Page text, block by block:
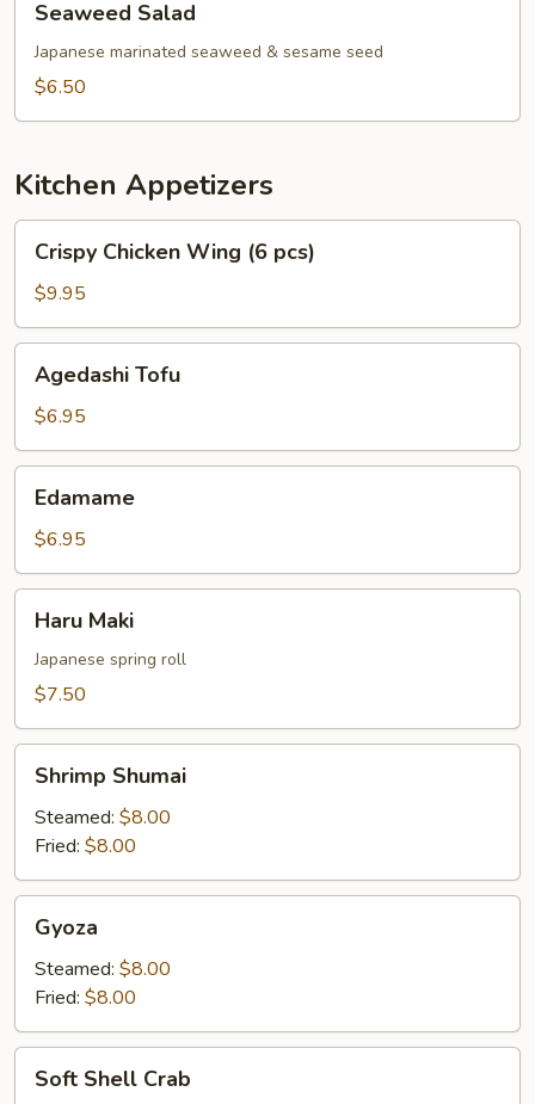
Salad
Seaweed Salad
Japanese marinated seaweed & sesame seed
$6.50
Kitchen Appetizers
Chicken
Wing
(6
pcs)
Crispy Chicken Wing (6 pcs)
$9.95
Tofu
Agedashi Tofu
$6.95
Edamame
$6.95
Maki
Haru Maki
Japanese spring roll
$7.50
Shumai
Shrimp Shumai
Steamed: $8.00
Fried: $8.00
Gyoza
Steamed: $8.00
Fried: $8.00
Shell
Soft Shell Crab